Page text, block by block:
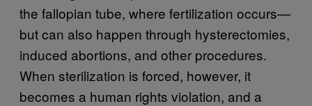
the fallopian tube, where fertilization occurs—
but can also happen through hysterectomies,
induced abortions, and other procedures.
When sterilization is forced, however, it
becomes a human rights violation, and a